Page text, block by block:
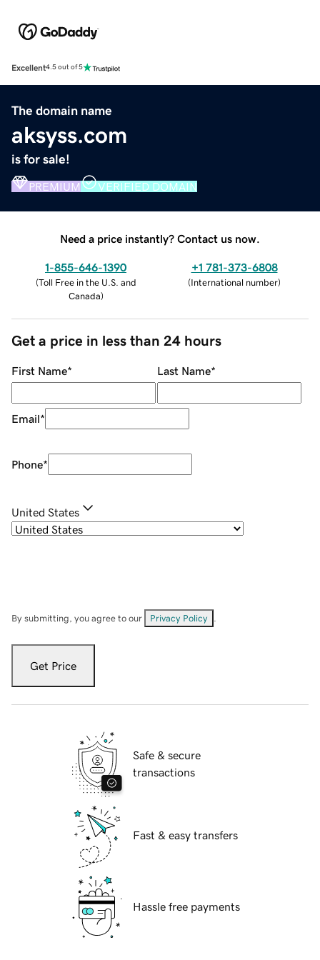
Excellent4.5 out of 5
The domain name
aksyss.com
is for sale!
PREMIUM VERIFIED DOMAIN
Need a price instantly? Contact us now.
1-855-646-1390
(Toll Free in the U.S. and
Canada)
+1 781-373-6808
(International number)
Get a price in less than 24 hours
First Name* Last Name*
Email*
Phone*
United States
By submitting, you agree to our Privacy Policy
Get Price
Safe & secure
transactions
Fast & easy transfers
Hassle free payments